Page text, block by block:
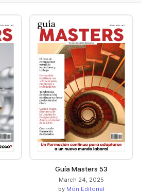
Guía Masters 53
March 24, 2025
by Món Editorial